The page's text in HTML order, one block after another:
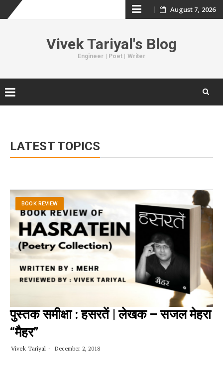
Skip
content
August 7, 2026
Vivek Tariyal's Blog
Engineer | Poet | Writer
LATEST TOPICS
BOOK REVIEW
पुस्तक समीक्षा : हसरतें | लेखक – सजल मेहरा
“मैहर”
Vivek Tariyal December 2, 2018